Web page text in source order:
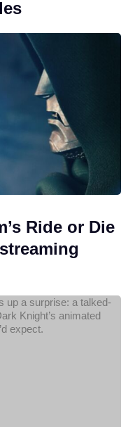
Ride or Die